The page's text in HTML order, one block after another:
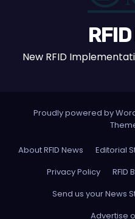
New RFID
Proudly powered by
About RFID News Editorial
Privacy Policy
RFID
Send us your News
Advertise